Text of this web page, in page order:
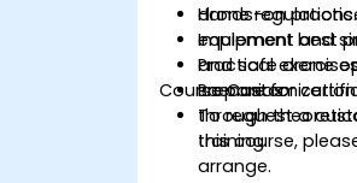
drone regulations.
Implement best
and safe drone
Prepare for
through
training.
Hands-on
equipment and
Practical
scenarios.
Course
To request a
this course,
arrange.